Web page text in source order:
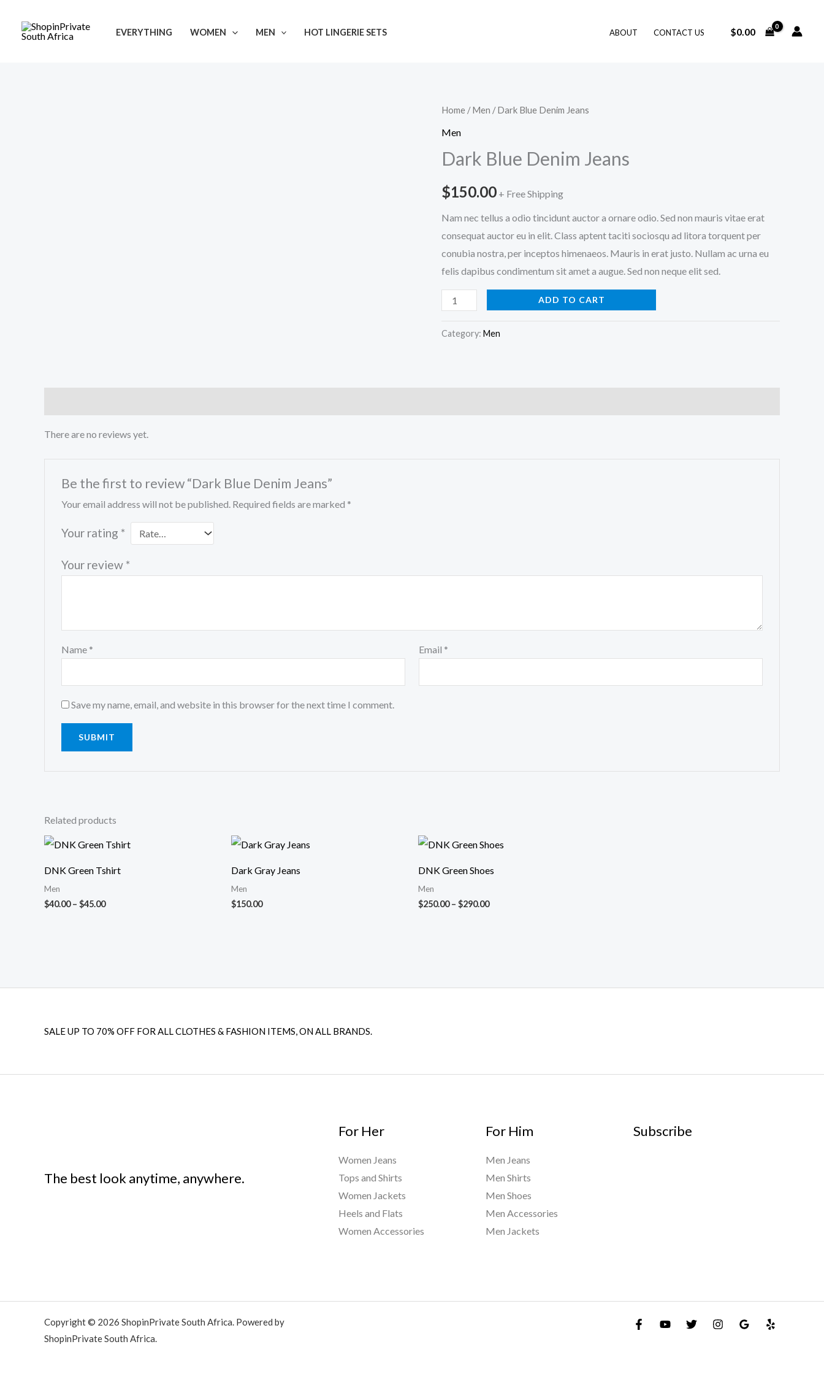
content
EVERYTHING WOMEN MEN HOT LINGERIE SETS ABOUT CONTACT US $0.00
Home /Men / Dark Blue Denim Jeans
Men
Dark Blue Denim Jeans
$150.00 + Free Shipping
Nam nec tellus a odio tincidunt auctor a ornare odio. Sed non mauris vitae erat
consequat auctor eu in elit. Class aptent taciti sociosqu ad litora torquent per
conubia nostra, per inceptos himenaeos. Mauris in erat justo. Nullam ac urna eu
felis dapibus condimentum sit amet a augue. Sed non neque elit sed.
Dark
Blue
Jeans
ADD TO CART
Category: Men
There are no reviews yet.
Be the first to review “Dark Blue Denim Jeans”
Your email address will not be published. Required fields are marked *
Your rating *
Your review *
Name * Email *
Save my name, email, and website in this browser for the next time I comment.
Related products
DNK Green Tshirt
Men
$40.00 – $45.00
Price
range:
through
Dark Gray Jeans
Men
$150.00
DNK Green Shoes
Men
$250.00 – $290.00
range:
through
SALE UP TO 70% OFF FOR ALL CLOTHES & FASHION ITEMS, ON ALL BRANDS.
The best look anytime, anywhere.
For Her
Women Jeans
Tops and Shirts
Women Jackets
Heels and Flats
Women Accessories
For Him
Men Jeans
Men Shirts
Men Shoes
Men Accessories
Men Jackets
Subscribe
Copyright © 2026 ShopinPrivate South Africa. Powered by
ShopinPrivate South Africa.